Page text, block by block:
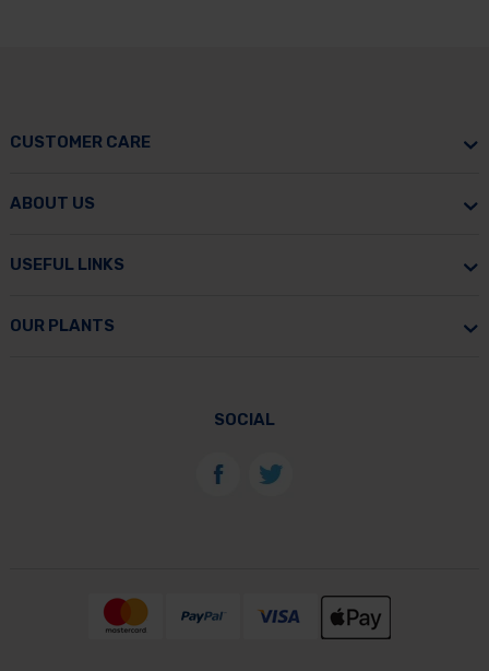
CUSTOMER CARE
ABOUT US
USEFUL LINKS
OUR PLANTS
SOCIAL